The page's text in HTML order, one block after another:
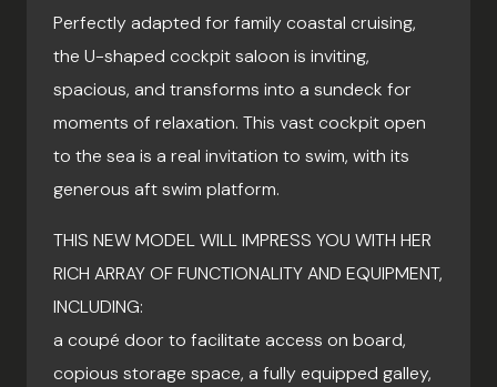
Perfectly adapted for family coastal cruising,
the U-shaped cockpit saloon is inviting,
spacious, and transforms into a sundeck for
moments of relaxation. This vast cockpit open
to the sea is a real invitation to swim, with its
generous aft swim platform.
THIS NEW MODEL WILL IMPRESS YOU WITH HER
RICH ARRAY OF FUNCTIONALITY AND EQUIPMENT,
INCLUDING:
a coupé door to facilitate access on board,
copious storage space, a fully equipped galley,